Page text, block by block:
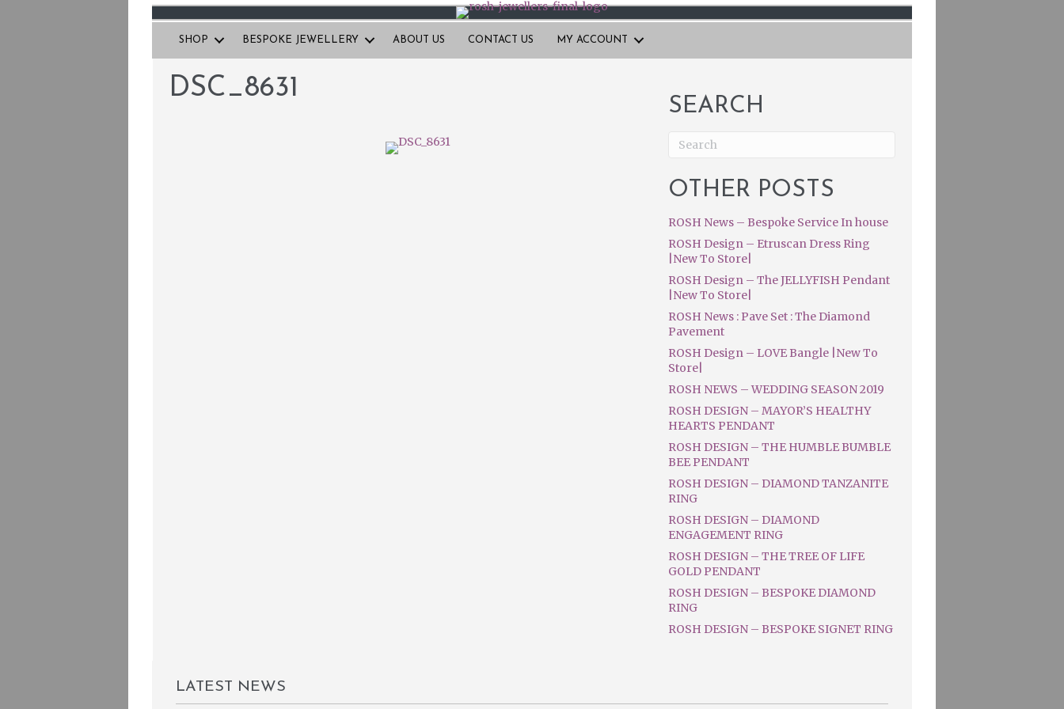
SHOP BESPOKE JEWELLERY ABOUT US CONTACT US MY ACCOUNT
DSC_8631
SEARCH
OTHER POSTS
ROSH News – Bespoke Service In house
ROSH Design – Etruscan Dress Ring
|New To Store|
ROSH Design – The JELLYFISH Pendant
|New To Store|
ROSH News : Pave Set : The Diamond
Pavement
ROSH Design – LOVE Bangle |New To
Store|
ROSH NEWS – WEDDING SEASON 2019
ROSH DESIGN – MAYOR’S HEALTHY
HEARTS PENDANT
ROSH DESIGN – THE HUMBLE BUMBLE
BEE PENDANT
ROSH DESIGN – DIAMOND TANZANITE
RING
ROSH DESIGN – DIAMOND
ENGAGEMENT RING
ROSH DESIGN – THE TREE OF LIFE
GOLD PENDANT
ROSH DESIGN – BESPOKE DIAMOND
RING
ROSH DESIGN – BESPOKE SIGNET RING
LATEST NEWS